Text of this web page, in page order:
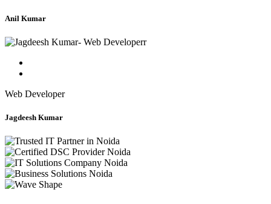
Anil Kumar
Web Developer
Jagdeesh Kumar